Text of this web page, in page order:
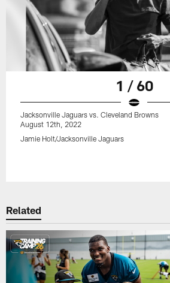
1 / 60
Jacksonville Jaguars vs. Cleveland Browns
August 12th, 2022
Jamie Holt/Jacksonville Jaguars
Related